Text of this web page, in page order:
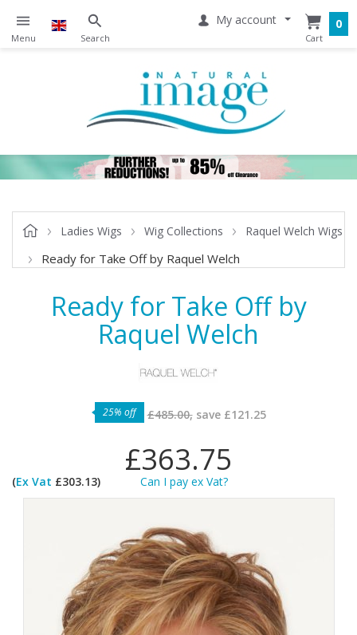
My account 0
Ladies Wigs Wig Collections Raquel Welch Wigs
Ready for Take Off by Raquel Welch
Ready for Take Off by
Raquel Welch
25% off £485.00,save £121.25
£363.75
(Ex Vat £303.13) Can I pay ex Vat?